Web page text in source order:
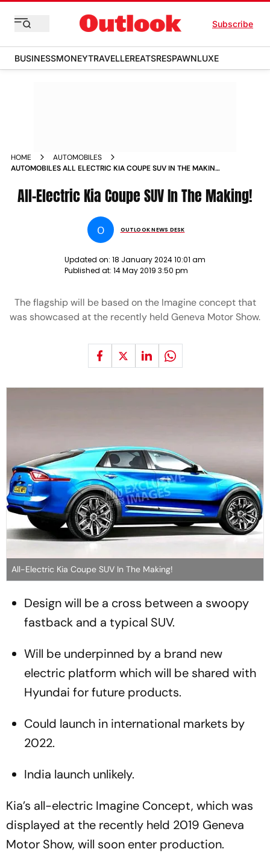
Subscribe
BUSINESSMONEYTRAVELLEREATSRESPAWNLUXE
HOME
AUTOMOBILES
AUTOMOBILES ALL ELECTRIC KIA COUPE SUV IN THE MAKING
All-Electric Kia Coupe SUV In The Making!
O OUTLOOK NEWS DESK
Updated on: 18 January 2024 10:01 am
Published at: 14 May 2019 3:50 pm
The flagship will be based on the Imagine concept that
was showcased at the recently held Geneva Motor Show.
All-Electric Kia Coupe SUV In The Making!
Design will be a cross between a swoopy
fastback and a typical SUV.
Will be underpinned by a brand new
electric platform which will be shared with
Hyundai for future products.
Could launch in international markets by
2022.
India launch unlikely.
Kia’s all-electric Imagine Concept, which was
displayed at the recently held 2019 Geneva
Motor Show, will soon enter production.